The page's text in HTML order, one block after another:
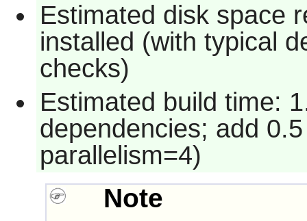
Estimated disk space
installed (with typical
checks)
Estimated build time:
dependencies; add
parallelism=4)
Note